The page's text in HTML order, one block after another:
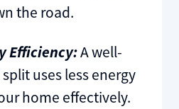
the road.
Efficiency:A well-
uses less energy
home effectively.